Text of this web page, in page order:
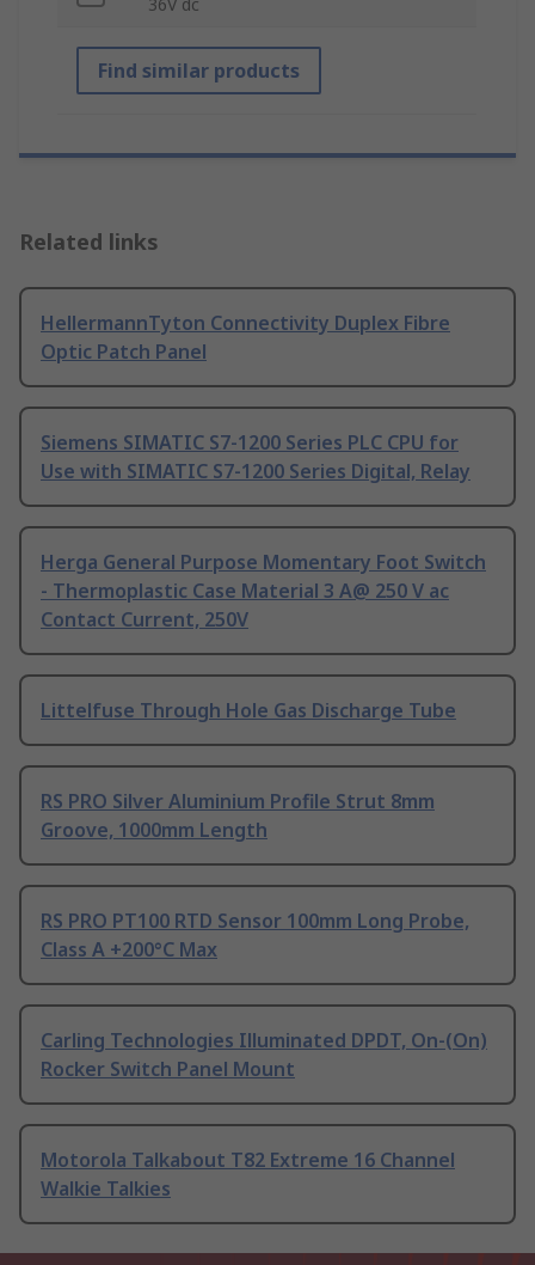
36V dc
Find similar products
Related links
HellermannTyton Connectivity Duplex Fibre
Optic Patch Panel
Siemens SIMATIC S7-1200 Series PLC CPU for
Use with SIMATIC S7-1200 Series Digital, Relay
Herga General Purpose Momentary Foot Switch
- Thermoplastic Case Material 3 A@ 250 V ac
Contact Current, 250V
Littelfuse Through Hole Gas Discharge Tube
RS PRO Silver Aluminium Profile Strut 8mm
Groove, 1000mm Length
RS PRO PT100 RTD Sensor 100mm Long Probe,
Class A +200°C Max
Carling Technologies Illuminated DPDT, On-(On)
Rocker Switch Panel Mount
Motorola Talkabout T82 Extreme 16 Channel
Walkie Talkies